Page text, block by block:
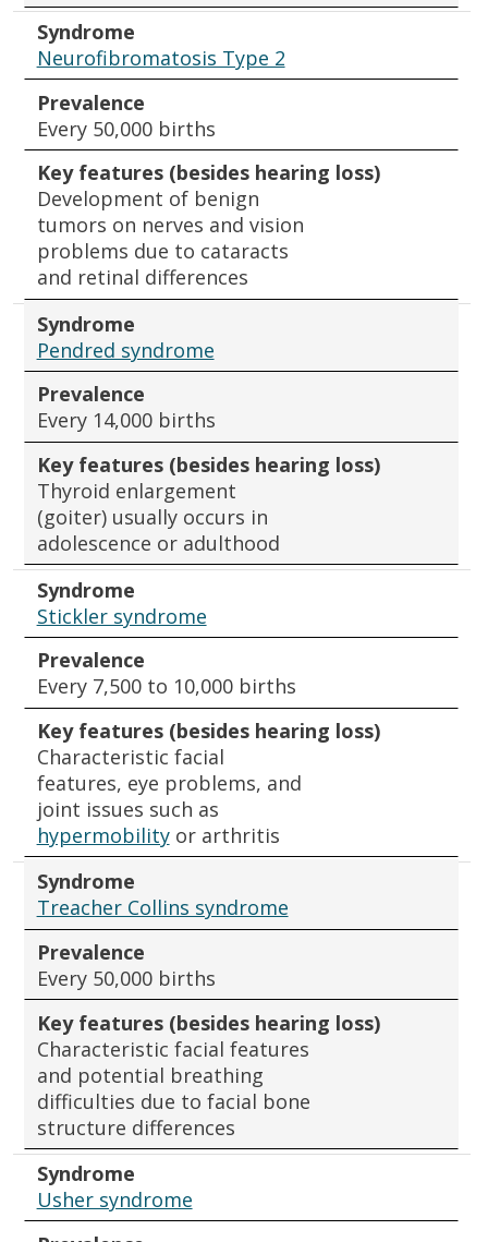
Syndrome
Neurofibromatosis Type 2
Prevalence
Every 50,000 births
Key features (besides hearing loss)
Development of benign
tumors on nerves and vision
problems due to cataracts
and retinal differences
Syndrome
Pendred syndrome
Prevalence
Every 14,000 births
Key features (besides hearing loss)
Thyroid enlargement
(goiter) usually occurs in
adolescence or adulthood
Syndrome
Stickler syndrome
Prevalence
Every 7,500 to 10,000 births
Key features (besides hearing loss)
Characteristic facial
features, eye problems, and
joint issues such as
hypermobilityor arthritis
Syndrome
Treacher Collins syndrome
Prevalence
Every 50,000 births
Key features (besides hearing loss)
Characteristic facial features
and potential breathing
difficulties due to facial bone
structure differences
Syndrome
Usher syndrome